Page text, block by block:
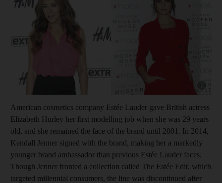
Show
American cosmetics company Estée Lauder gave British actress
Elizabeth Hurley her first modelling job when she was 29 years
old, and she remained the face of the brand until 2001. In 2014,
Kendall Jenner signed with the brand, making her a markedly
younger brand ambassador than previous Estée Lauder faces.
Though Jenner fronted a collection called The Estée Edit, which
targeted millennial consumers, the line was discontinued after